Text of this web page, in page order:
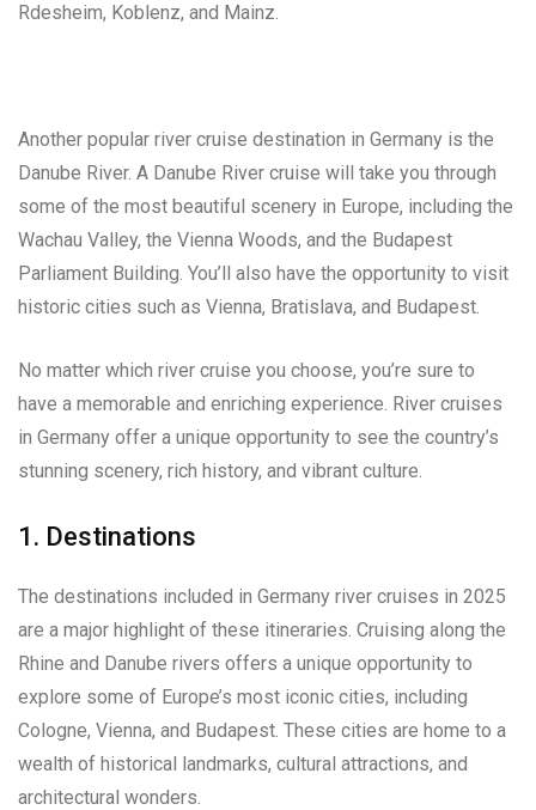
Rdesheim, Koblenz, and Mainz.
Another popular river cruise destination in Germany is the
Danube River. A Danube River cruise will take you through
some of the most beautiful scenery in Europe, including the
Wachau Valley, the Vienna Woods, and the Budapest
Parliament Building. You’ll also have the opportunity to visit
historic cities such as Vienna, Bratislava, and Budapest.
No matter which river cruise you choose, you’re sure to
have a memorable and enriching experience. River cruises
in Germany offer a unique opportunity to see the country’s
stunning scenery, rich history, and vibrant culture.
1. Destinations
The destinations included in Germany river cruises in 2025
are a major highlight of these itineraries. Cruising along the
Rhine and Danube rivers offers a unique opportunity to
explore some of Europe’s most iconic cities, including
Cologne, Vienna, and Budapest. These cities are home to a
wealth of historical landmarks, cultural attractions, and
architectural wonders.